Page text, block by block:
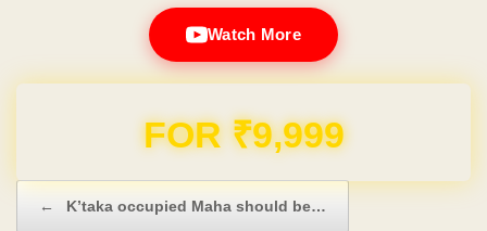
Watch More
Domain & Hosting FREE for 1 Year
← K’taka occupied Maha should be…